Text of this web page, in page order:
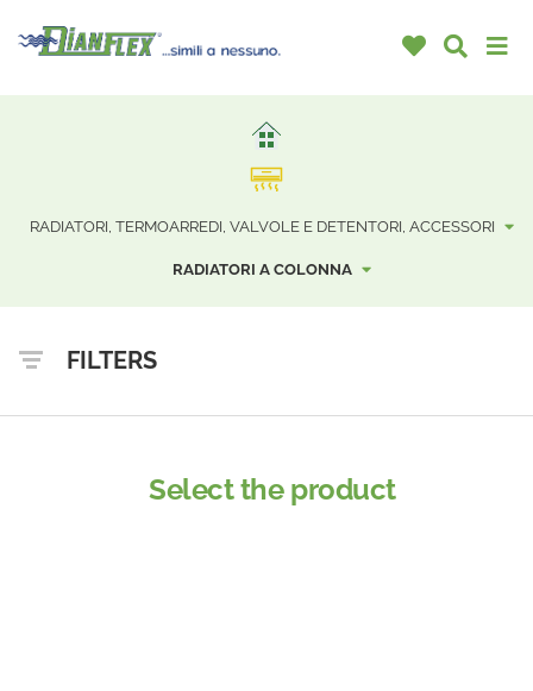
RADIATORI, TERMOARREDI, VALVOLE E DETENTORI, ACCESSORI
RADIATORI A COLONNA
FILTERS
Select the product